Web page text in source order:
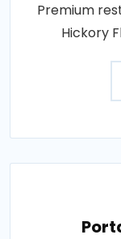
Premium
Hickory